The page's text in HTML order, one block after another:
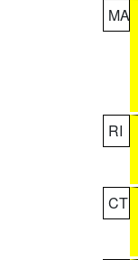
MA
RI
CT